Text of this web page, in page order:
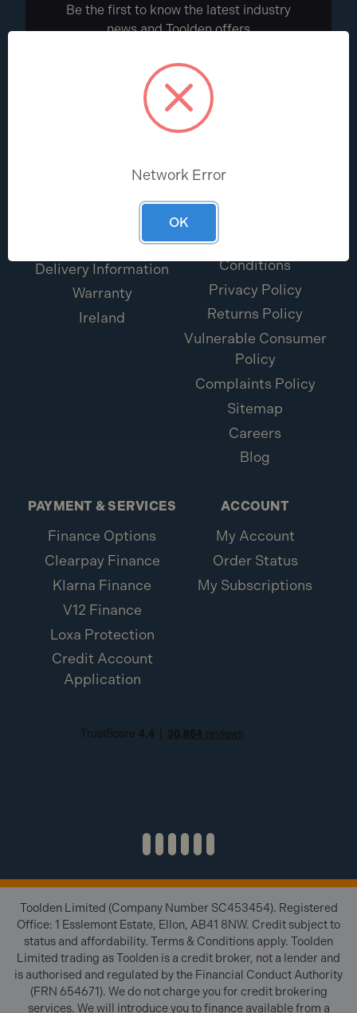
Be the first to know the latest industry
news and Toolden offers
Contact Us
Delivery Information
Warranty
Ireland
Promotions Terms &
Conditions
Privacy Policy
Returns Policy
Vulnerable Consumer
Policy
Complaints Policy
Sitemap
Careers
Blog
PAYMENT & SERVICES
Finance Options
Clearpay Finance
Klarna Finance
V12 Finance
Loxa Protection
Credit Account
Application
ACCOUNT
My Account
Order Status
My Subscriptions
Toolden Limited (Company Number SC453454). Registered
Office: 1 Esslemont Estate, Ellon, AB41 8NW. Credit subject to
status and affordability. Terms & Conditions apply. Toolden
Limited trading as Toolden is a credit broker, not a lender and
is authorised and regulated by the Financial Conduct Authority
(FRN 654671). We do not charge you for credit brokering
services. We will introduce you to finance available from a
Network Error
OK